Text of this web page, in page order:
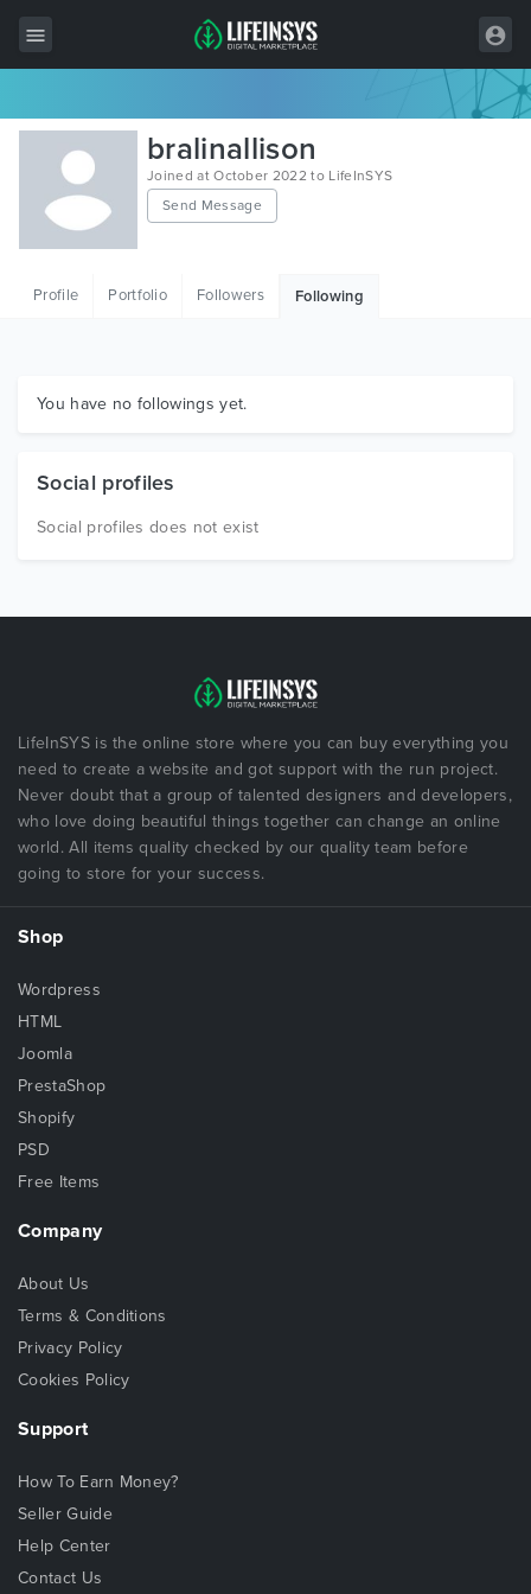
All Items
Wordpress
HTML
Graphics
bralinallison
Joined at October 2022 to LifeInSYS
Send Message
Profile Portfolio Followers Following
You have no followings yet.
Social profiles
Social profiles does not exist
LifeInSYS is the online store where you can buy everything you
need to create a website and got support with the run project.
Never doubt that a group of talented designers and developers,
who love doing beautiful things together can change an online
world. All items quality checked by our quality team before
going to store for your success.
Shop
Wordpress
HTML
Joomla
PrestaShop
Shopify
PSD
Free Items
Company
About Us
Terms & Conditions
Privacy Policy
Cookies Policy
Support
How To Earn Money?
Seller Guide
Help Center
Contact Us